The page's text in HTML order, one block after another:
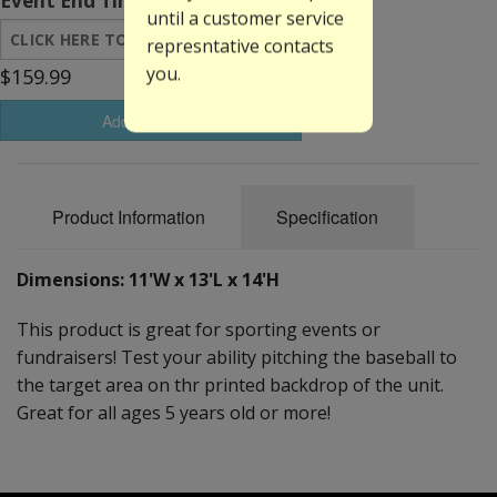
$159.99
Add to Basket
Product Information Specification
Dimensions: 11'W x 13'L x 14'H
This product is great for sporting events or
fundraisers! Test your ability pitching the baseball to
the target area on thr printed backdrop of the unit.
Great for all ages 5 years old or more!
until a customer service
represntative contacts
you.